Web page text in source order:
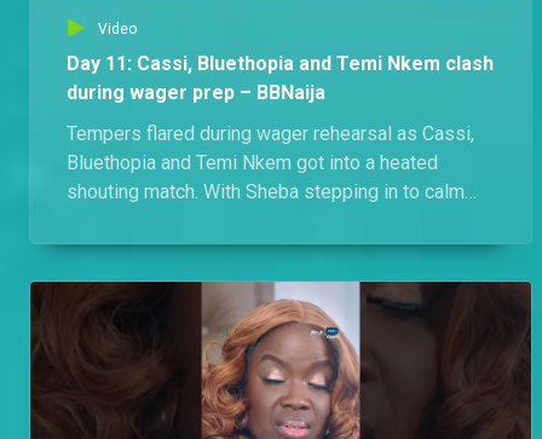
Video
Day 11: Cassi, Bluethopia and Temi Nkem clash
during wager prep – BBNaija
Tempers flared during wager rehearsal as Cassi,
Bluethopia and Temi Nkem got into a heated
shouting match. With Sheba stepping in to calm
wager presentation?